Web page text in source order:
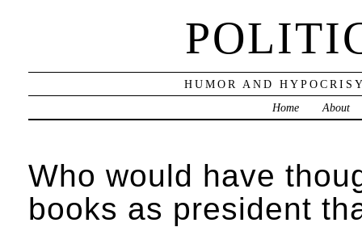
HUMOR AND
Home
About
Who would have
books as president